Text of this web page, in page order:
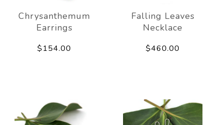
Chrysanthemum
Earrings
$154.00
Falling Leaves
Necklace
$460.00